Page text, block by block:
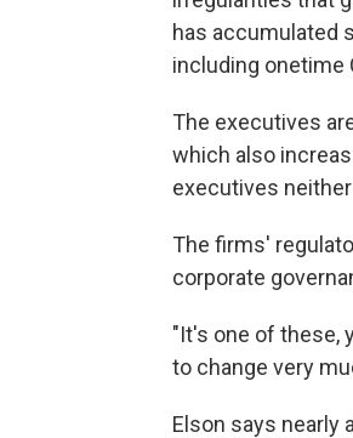
has accumulated
including onetime
The executives
which also
executives
The firms'
corporate
"It's one of these,
to change very
Elson says